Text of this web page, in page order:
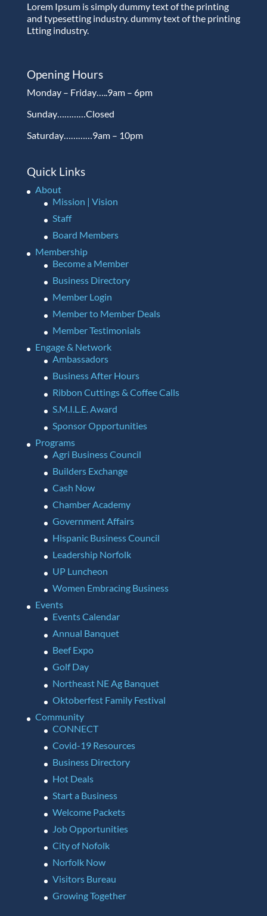
Lorem Ipsum is simply dummy text of the printing
and typesetting industry. dummy text of the printing
Ltting industry.
Opening Hours
Monday – Friday…..9am – 6pm
Sunday…………Closed
Saturday…………9am – 10pm
Quick Links
About
Mission | Vision
Staff
Board Members
Membership
Become a Member
Business Directory
Member Login
Member to Member Deals
Member Testimonials
Engage & Network
Ambassadors
Business After Hours
Ribbon Cuttings & Coffee Calls
S.M.I.L.E. Award
Sponsor Opportunities
Programs
Agri Business Council
Builders Exchange
Cash Now
Chamber Academy
Government Affairs
Hispanic Business Council
Leadership Norfolk
UP Luncheon
Women Embracing Business
Events
Events Calendar
Annual Banquet
Beef Expo
Golf Day
Northeast NE Ag Banquet
Oktoberfest Family Festival
Community
CONNECT
Covid-19 Resources
Business Directory
Hot Deals
Start a Business
Welcome Packets
Job Opportunities
City of Nofolk
Norfolk Now
Visitors Bureau
Growing Together